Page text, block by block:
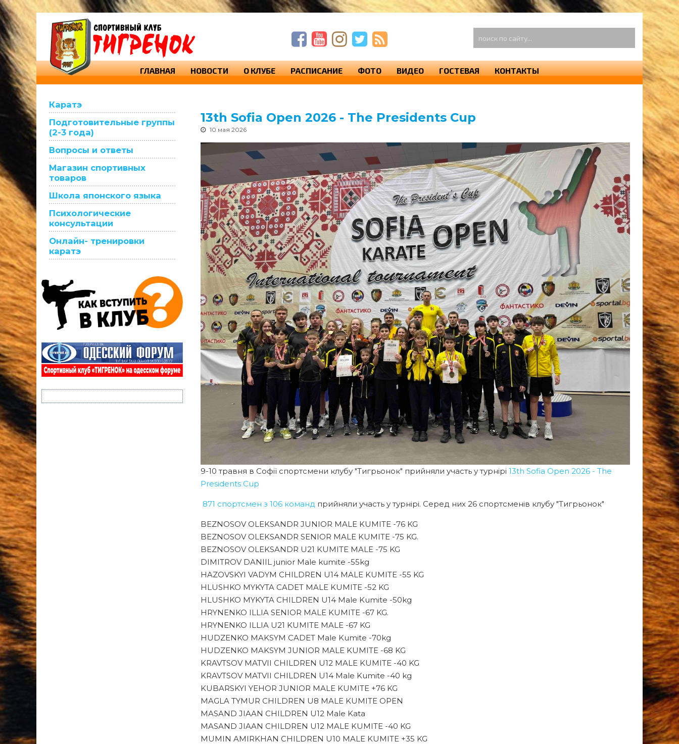
ГЛАВНАЯ НОВОСТИ О КЛУБЕ РАСПИСАНИЕ ФОТО ВИДЕО ГОСТЕВАЯ КОНТАКТЫ
13th Sofia Open 2026 - The Presidents Cup
10 мая 2026
9-10 травня в Софії спортсмени клубу "Тигрьонок" прийняли участь у турнірі 13th Sofia Open 2026 - The
Presidents Cup
871 спортсмен з 106 команд прийняли участь у турнірі. Серед них 26 спортсменів клубу "Тигрьонок"
BEZNOSOV OLEKSANDR JUNIOR MALE KUMITE -76 KG
BEZNOSOV OLEKSANDR SENIOR MALE KUMITE -75 KG.
BEZNOSOV OLEKSANDR U21 KUMITE MALE -75 KG
DIMITROV DANIIL junior Male kumite -55kg
HAZOVSKYI VADYM CHILDREN U14 MALE KUMITE -55 KG
HLUSHKO MYKYTA CADET MALE KUMITE -52 KG
HLUSHKO MYKYTA CHILDREN U14 Male Kumite -50kg
HRYNENKO ILLIA SENIOR MALE KUMITE -67 KG.
HRYNENKO ILLIA U21 KUMITE MALE -67 KG
HUDZENKO MAKSYM CADET Male Kumite -70kg
HUDZENKO MAKSYM JUNIOR MALE KUMITE -68 KG
KRAVTSOV MATVII CHILDREN U12 MALE KUMITE -40 KG
KRAVTSOV MATVII CHILDREN U14 Male Kumite -40 kg
KUBARSKYI YEHOR JUNIOR MALE KUMITE +76 KG
MAGLA TYMUR CHILDREN U8 MALE KUMITE OPEN
MASAND JIAAN CHILDREN U12 Male Kata
MASAND JIAAN CHILDREN U12 MALE KUMITE -40 KG
MUMIN AMIRKHAN CHILDREN U10 MALE KUMITE +35 KG
Каратэ
Подготовительные группы
(2-3 года)
Вопросы и ответы
Магазин спортивных
товаров
Школа японского языка
Психологические
консультации
Онлайн- тренировки
каратэ